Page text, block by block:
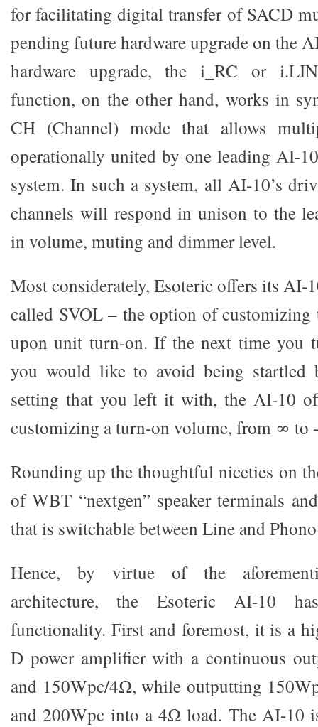
for facilitating digital transfer of SACD
pending future hardware upgrade on the
hardware upgrade, the i_RC or
function, on the other hand, works in
CH (Channel) mode that allows
operationally united by one leading AI-
system. In such a system, all AI-10’s
channels will respond in unison to the
in volume, muting and dimmer level.
Most considerately, Esoteric offers its AI-
called SVOL – the option of
upon unit turn-on. If the next time you
you would like to avoid being startled
setting that you left it with, the AI-10
customizing a turn-on volume, from ∞ to
Rounding up the thoughtful niceties on
of WBT “nextgen” speaker terminals
that is switchable between Line and
Hence, by virtue of the
architecture, the Esoteric AI-10
functionality. First and foremost, it is a
D power amplifier with a continuous
and 150Wpc/4Ω, while outputting
and 200Wpc into a 4Ω load. The AI-10